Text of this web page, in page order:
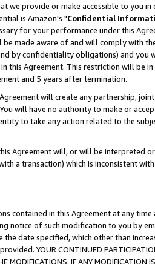
provide or make accessible to you
is Amazon's "Confidential
for your performance under this
made aware of and will comply with
by confidentiality obligations) and
this Agreement. This restriction will
and 5 years after termination.
will create any partnership,
will have no authority to make or
to take any action related to the
Agreement will, or will be interpreted
a transaction) which is inconsistent
contained in this Agreement at any
notice of such modification to you by
date specified, which other than
YOUR CONTINUED PARTICIPATION
MODIFICATIONS. IF ANY MODIFICATION